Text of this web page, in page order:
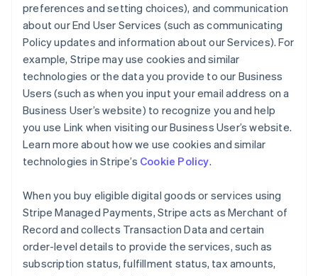
preferences and setting choices), and communication
about our End User Services (such as communicating
Policy updates and information about our Services). For
example, Stripe may use cookies and similar
technologies or the data you provide to our Business
Users (such as when you input your email address on a
Business User’s website) to recognize you and help
you use Link when visiting our Business User’s website.
Learn more about how we use cookies and similar
technologies in Stripe’s Cookie Policy.
When you buy eligible digital goods or services using
Stripe Managed Payments, Stripe acts as Merchant of
Record and collects Transaction Data and certain
order-level details to provide the services, such as
subscription status, fulfillment status, tax amounts,